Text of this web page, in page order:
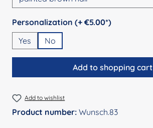
Select
Personalization (+ €5.00*)
Yes
No
Add to shopping cart
Add to wishlist
Product number: Wunsch.83